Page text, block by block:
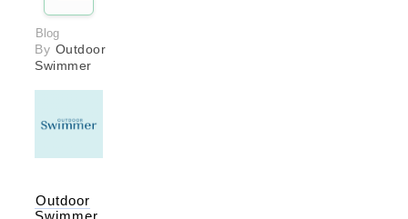
Blog
By Outdoor
Swimmer
Outdoor